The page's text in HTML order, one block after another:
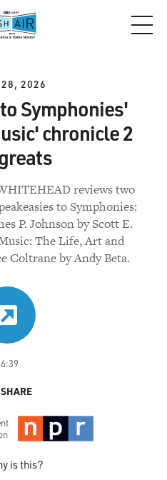
2026
Symphonies'
chronicle 2
reviews two
to Symphonies:
P. Johnson by Scott E.
The Life, Art and
Coltrane by Andy Beta.
SHARE
is this?